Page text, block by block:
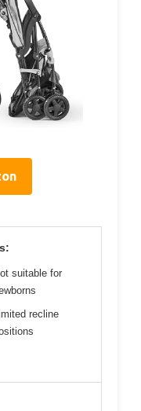
suitable for
recline